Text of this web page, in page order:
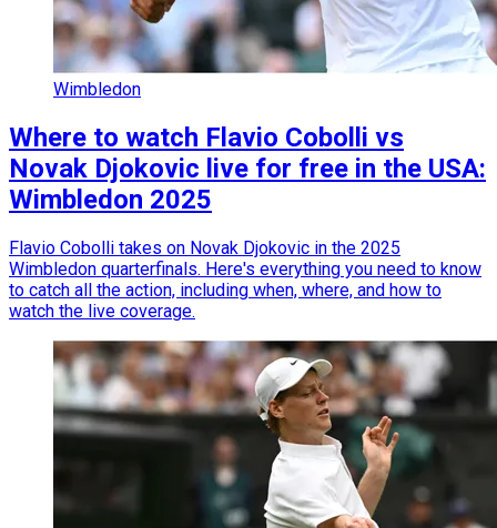
Wimbledon
Where to watch Flavio Cobolli vs
Novak Djokovic live for free in the USA:
Wimbledon 2025
Flavio Cobolli takes on Novak Djokovic in the 2025
Wimbledon quarterfinals. Here's everything you need to know
to catch all the action, including when, where, and how to
watch the live coverage.